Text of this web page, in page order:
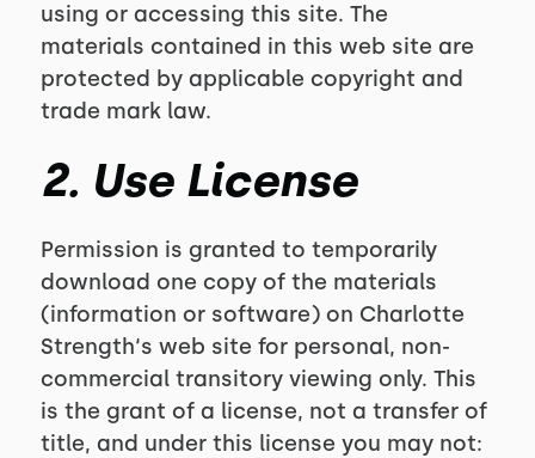
using or accessing this site. The
materials contained in this web site are
protected by applicable copyright and
trade mark law.
2. Use License
Permission is granted to temporarily
download one copy of the materials
(information or software) on Charlotte
Strength‘s web site for personal, non-
commercial transitory viewing only. This
is the grant of a license, not a transfer of
title, and under this license you may not: